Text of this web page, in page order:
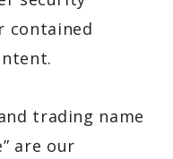
contained
trading name
are our